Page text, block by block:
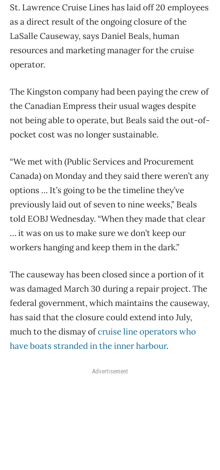
St. Lawrence Cruise Lines has laid off 20 employees
as a direct result of the ongoing closure of the
LaSalle Causeway, says Daniel Beals, human
resources and marketing manager for the cruise
operator.
The Kingston company had been paying the crew of
the Canadian Empress their usual wages despite
not being able to operate, but Beals said the out-of-
pocket cost was no longer sustainable.
“We met with (Public Services and Procurement
Canada) on Monday and they said there weren’t any
options … It’s going to be the timeline they’ve
previously laid out of seven to nine weeks,” Beals
told EOBJ Wednesday. “When they made that clear
… it was on us to make sure we don’t keep our
workers hanging and keep them in the dark.”
The causeway has been closed since a portion of it
was damaged March 30 during a repair project. The
federal government, which maintains the causeway,
has said that the closure could extend into July,
much to the dismay ofcruise line operators who
have boats stranded in the inner harbour.
Advertisement